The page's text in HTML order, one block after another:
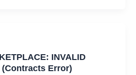
INVALID
(Contracts Error)